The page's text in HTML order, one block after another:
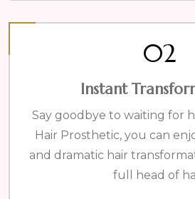
02
Instant
Say goodbye to waiting for
Hair Prosthetic, you can
and dramatic hair
full head of